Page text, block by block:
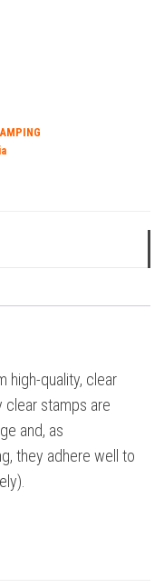
high-quality, clear
clear stamps are
and, as
they adhere well to